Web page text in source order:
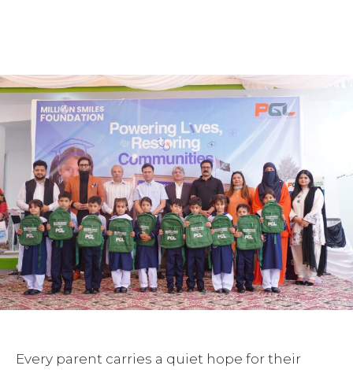
Every parent carries a quiet hope for their